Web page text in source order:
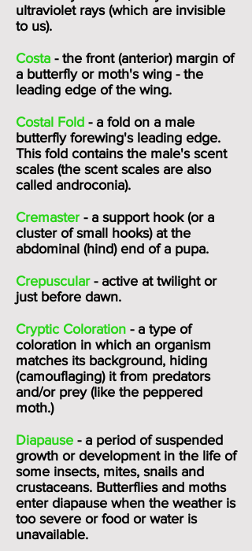
ultraviolet rays (which are invisible
to us).
Costa - the front (anterior) margin of
a butterfly or moth's wing - the
leading edge of the wing.
Costal Fold - a fold on a male
butterfly forewing's leading edge.
This fold contains the male's scent
scales(the scent scales are also
called androconia).
Cremaster - a support hook (or a
cluster of small hooks) at the
abdominal (hind) end of a pupa.
Crepuscular - active at twilight or
just before dawn.
Cryptic Coloration - a type of
coloration in which an organism
matches its background, hiding
(camouflaging) it from predators
and/or prey (like the peppered
moth.)
Diapause - a period of suspended
growth or development in the life of
some insects, mites, snails and
crustaceans. Butterflies and moths
enter diapause when the weather is
too severe or food or water is
unavailable.